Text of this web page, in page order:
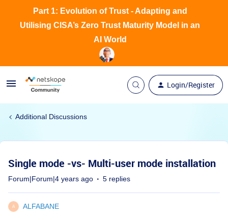
Login/Register
Part 1: Evolution of Trust - Adapting and
Utilising CISA’s Zero Trust Maturity Model in an
AI World
Additional Discussions
Single mode -vs- Multi-user mode installation
Forum|Forum|4 years ago 5 replies
A ALFABANE